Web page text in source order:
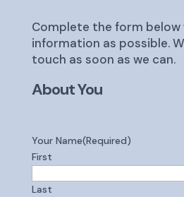
Complete the form below
information as possible.
touch as soon as we can.
About You
Your Name(Required)
First
Last